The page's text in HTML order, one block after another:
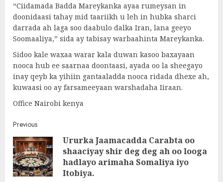
“Ciidamada Badda Mareykanka ayaa rumeysan in
doonidaasi tahay mid taariikh u leh in hubka sharci
darrada ah laga soo daabulo dalka Iran, lana geeyo
Soomaaliya,” sida ay tabisay warbaahinta Mareykanka.
Sidoo kale waxaa warar kala duwan kasoo baxayaan
nooca hub ee saarnaa doontaasi, ayada oo la sheegayo
inay qeyb ka yihiin gantaaladda nooca ridada dhexe ah,
kuwaasi oo ay farsameeyaan warshadaha Iiraan.
Office Nairobi kenya
Post
navigation
Previous
Ururka Jaamacadda Carabta oo
shaaciyay shir deg deg ah oo looga
hadlayo arimaha Somaliya iyo
Itobiya.